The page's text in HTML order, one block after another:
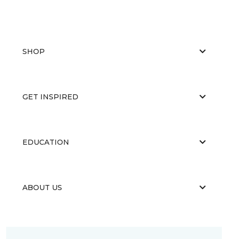
SHOP
GET INSPIRED
EDUCATION
ABOUT US